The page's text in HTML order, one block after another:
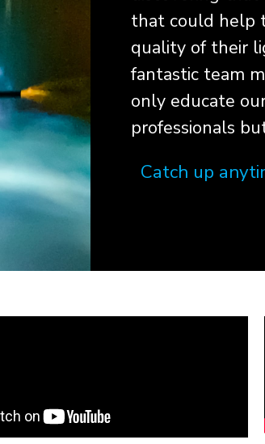
that could help
quality of their
fantastic team
only educate
professionals
Catch up